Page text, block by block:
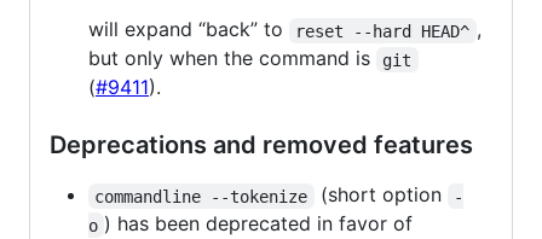
will expand “back” to reset --hard HEAD^ ,
but only when the command is
git
(#9411).
Deprecations and removed features
commandline --tokenize (short option
-
o ) has been deprecated in favor of